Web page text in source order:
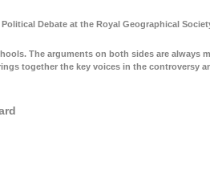
Debate at the Royal Geographical
The arguments on both sides are always
together the key voices in the controversy